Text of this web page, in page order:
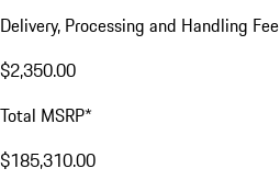
Delivery, Processing and Handling Fee
$2,350.00
Total MSRP*
$185,310.00